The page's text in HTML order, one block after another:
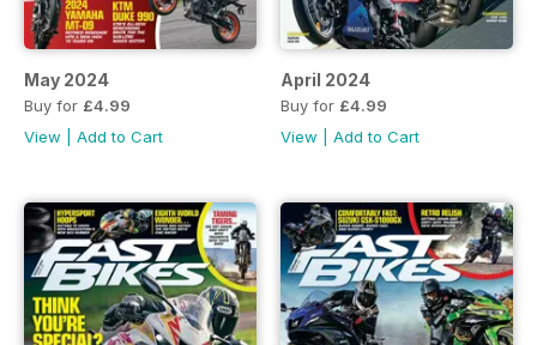
May 2024
Buy for £4.99
View
Add to Cart
April 2024
Buy for £4.99
View
Add to Cart